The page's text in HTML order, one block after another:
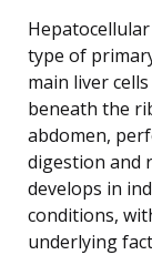
type of
main liver
beneath the
abdomen,
digestion and
develops in
conditions,
underlying